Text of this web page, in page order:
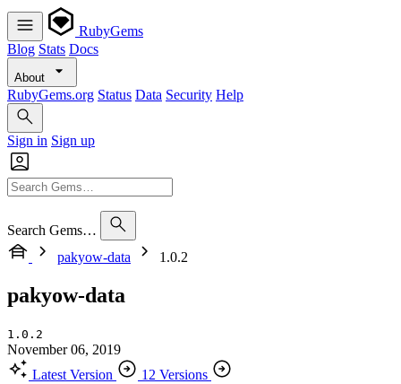
RubyGems
Blog Stats Docs
About
RubyGems.org Status Data Security Help
Sign in Sign up
Search Gems…
pakyow-data
1.0.2
pakyow-data
1.0.2
November 06, 2019
Latest Version
12 Versions